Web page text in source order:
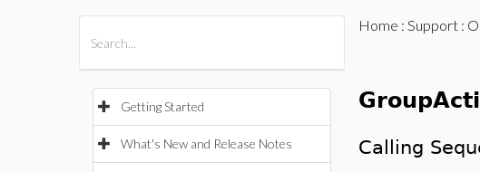
Getting Started
What's New and Release Notes
Home : Support:
Calling